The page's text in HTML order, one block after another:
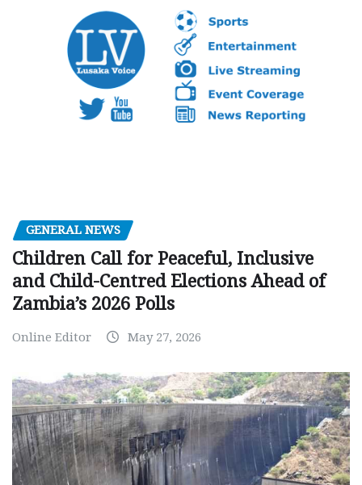
GENERAL NEWS
Children Call for Peaceful, Inclusive
and Child-Centred Elections Ahead of
Zambia’s 2026 Polls
Online Editor May 27, 2026